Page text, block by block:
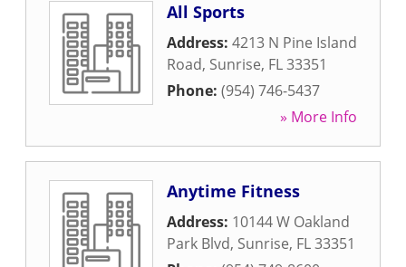
All Sports
Address: 4213 N Pine Island
Road, Sunrise, FL33351
Phone: (954) 746-5437
» More Info
Anytime Fitness
Address: 10144 W Oakland
Park Blvd, Sunrise, FL33351